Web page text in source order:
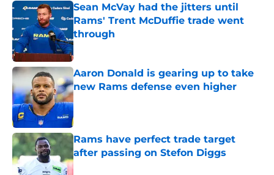
Sean McVay had the jitters until
Rams' Trent McDuffie trade went
through
Published by on Invalid Date
Aaron Donald is gearing up to take
new Rams defense even higher
Published by on Invalid Date
Rams have perfect trade target
after passing on Stefon Diggs
Published by on Invalid Date